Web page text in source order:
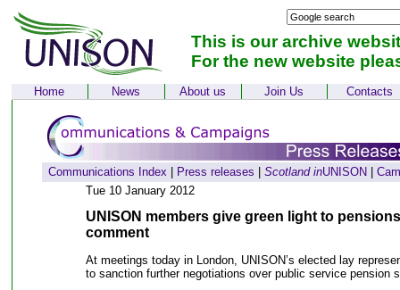
This is our archive
For the new website
Home News About us Join Us Contacts
Communications Index Press releases Scotland inUNISON
Tue 10 January 2012
UNISON members give green light to
comment
At meetings today in London, UNISON’s elected lay
to sanction further negotiations over public service pension